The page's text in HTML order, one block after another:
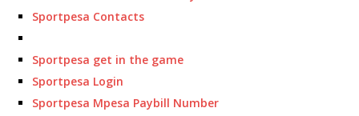
Sportpesa Contacts
Sportpesa get in the game
Sportpesa Login
Sportpesa Mpesa Paybill Number